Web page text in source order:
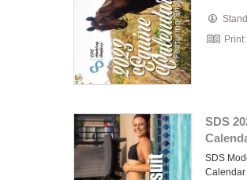
Print:
SDS
SDS